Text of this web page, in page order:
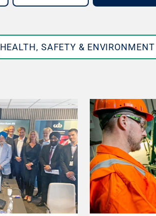
HEALTH, SAFETY & ENVIRONMENT